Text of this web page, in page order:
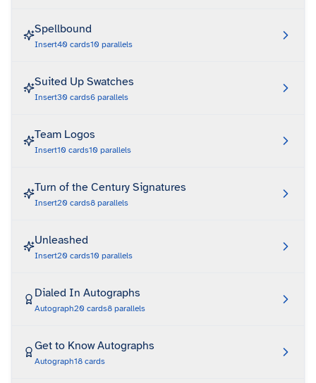
Spellbound
Insert40 cards10 parallels
Suited Up Swatches
Insert30 cards6 parallels
Team Logos
Insert10 cards10 parallels
Turn of the Century Signatures
Insert20 cards8 parallels
Unleashed
Insert20 cards10 parallels
Dialed In Autographs
Autograph20 cards8 parallels
Get to Know Autographs
Autograph18 cards